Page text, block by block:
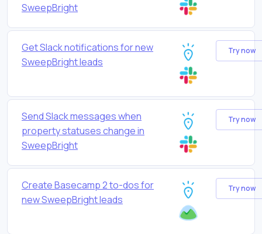
SweepBright
Get Slack notifications for new
SweepBright leads
Try now
Send Slack messages when
property statuses change in
SweepBright
Try now
Create Basecamp 2 to-dos for
new SweepBright leads
Try now